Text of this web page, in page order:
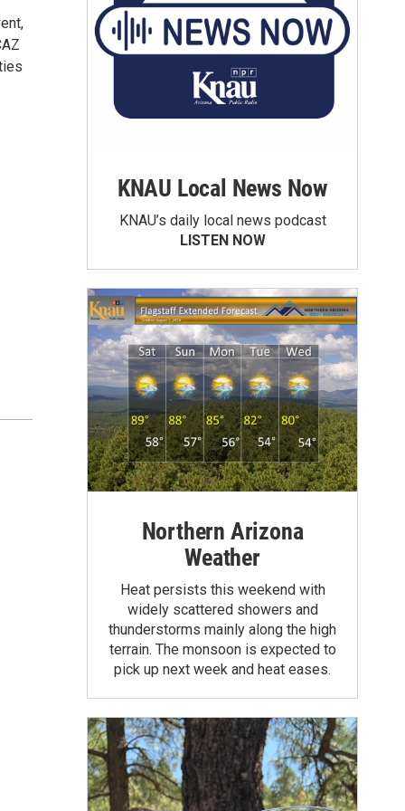
KNAU Local News Now
KNAU’s daily local news podcast
LISTEN NOW
Northern Arizona
Weather
Heat persists this weekend with
widely scattered showers and
thunderstorms mainly along the high
terrain. The monsoon is expected to
pick up next week and heat eases.